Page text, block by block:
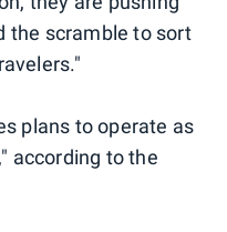
the scramble to sort
plans to operate as
according to the